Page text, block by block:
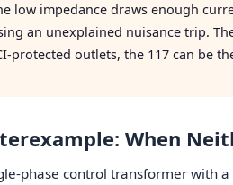
low impedance draws enough
an unexplained nuisance trip.
protected outlets, the 117 can be
When
phase control transformer with